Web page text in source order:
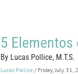
5
By Lucas Pollice, M.T.S.
Lucas Pollice / Friday, July 31,